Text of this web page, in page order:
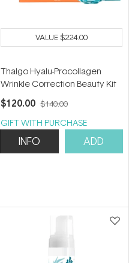
VALUE$224.00
Thalgo Hyalu-Procollagen
Wrinkle Correction Beauty Kit
$120.00 $140.00
GIFT WITH PURCHASE
INFO ADD